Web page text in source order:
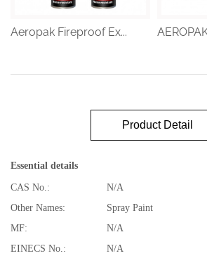
Aeropak Fireproof Ex...
Product Detail
Essential details
CAS No.:
N/A
Other Names:
Spray Paint
MF:
N/A
EINECS No.:
N/A